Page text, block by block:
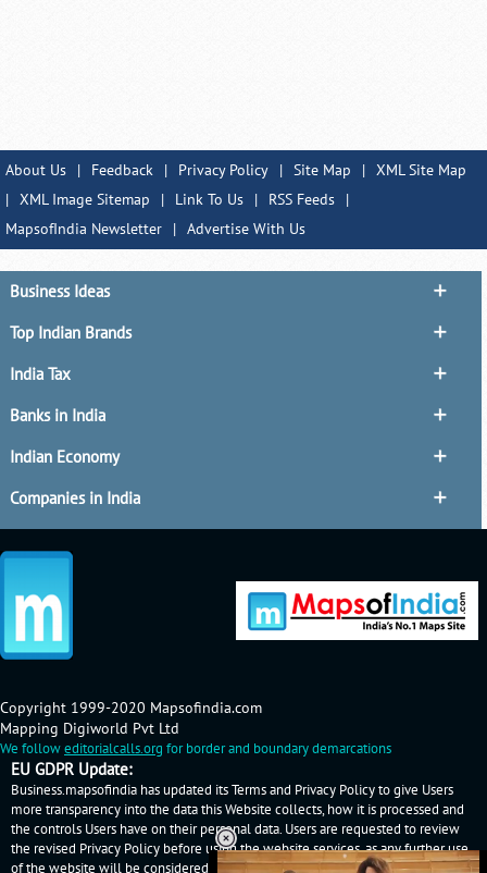
About Us | Feedback | Privacy Policy | Site Map | XML Site Map
| XML Image Sitemap | Link To Us | RSS Feeds
|
MapsofIndia Newsletter
| Advertise With Us
Business Ideas
Top Indian Brands
India Tax
Banks in India
Indian Economy
Companies in India
Copyright 1999-2020 Mapsofindia.com
Mapping Digiworld Pvt Ltd
We followeditorialcalls.org for border and boundary demarcations
EU GDPR Update:
Business.mapsofindia has updated its Terms and Privacy Policy to give Users
more transparency into the data this Website collects, how it is processed and
the controls Users have on their personal data. Users are requested to review
the revised Privacy Policy before using the website services, as any further use
of the website will be considered as User's consent to Business.mapsofindia